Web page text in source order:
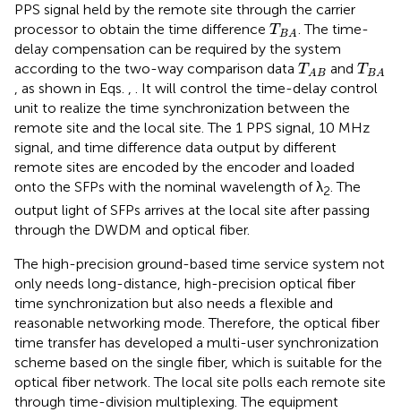
PPS signal held by the remote site through the carrier
processor to obtain the time difference T BA
T
. The time-
delay compensation can be required by the system
according to the two-way comparison data T AB
TA and T BA
TB
, as shown in Eqs. , . It will control the time-delay control
unit to realize the time synchronization between the
remote site and the local site. The 1 PPS signal, 10 MHz
signal, and time difference data output by different
remote sites are encoded by the encoder and loaded
onto the SFPs with the nominal wavelength of λ2. The
output light of SFPs arrives at the local site after passing
through the DWDM and optical fiber.
The high-precision ground-based time service system not
only needs long-distance, high-precision optical fiber
time synchronization but also needs a flexible and
reasonable networking mode. Therefore, the optical fiber
time transfer has developed a multi-user synchronization
scheme based on the single fiber, which is suitable for the
optical fiber network. The local site polls each remote site
through time-division multiplexing. The equipment